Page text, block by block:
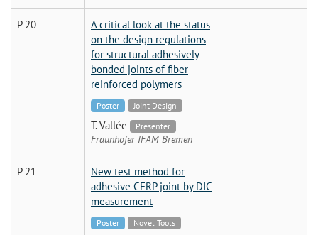
P 20
A critical look at the status
on the design regulations
for structural adhesively
bonded joints of fiber
reinforced polymers
Poster Joint Design
T. Vallée Presenter
Fraunhofer IFAM Bremen
P 21
New test method for
adhesive CFRP joint by DIC
measurement
Poster Novel Tools